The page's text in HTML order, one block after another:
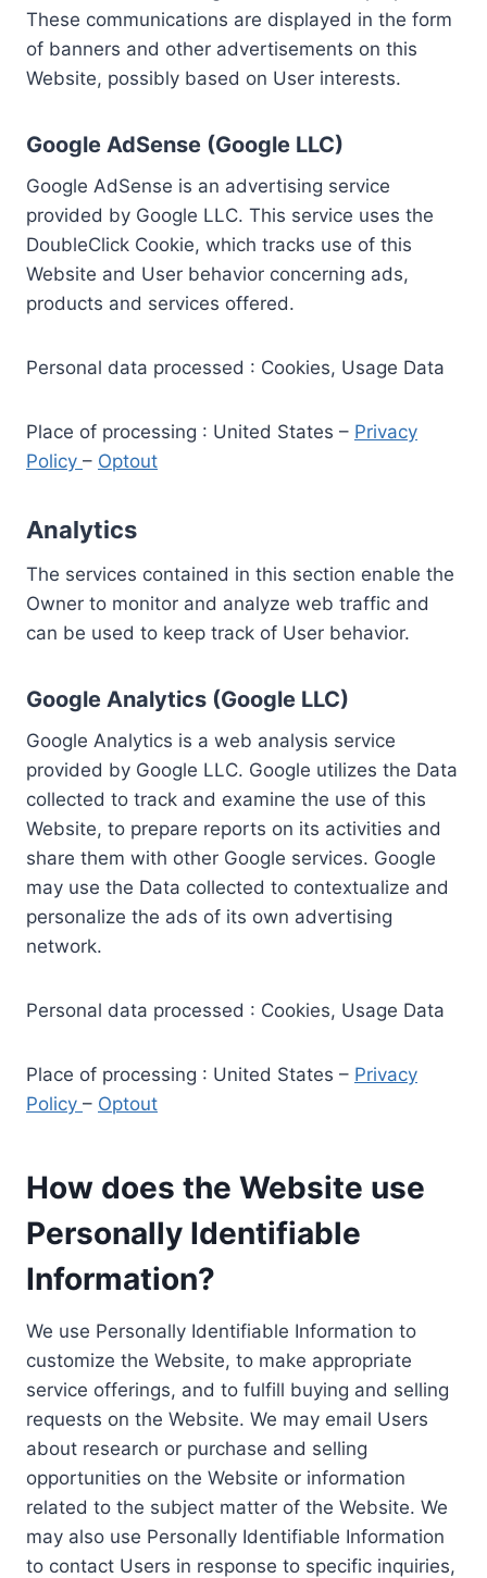
These communications are displayed in the form
of banners and other advertisements on this
Website, possibly based on User interests.
Google AdSense (Google LLC)
Google AdSense is an advertising service
provided by Google LLC. This service uses the
DoubleClick Cookie, which tracks use of this
Website and User behavior concerning ads,
products and services offered.
Personal data processed : Cookies, Usage Data
Place of processing : United States – Privacy
Policy – Optout
Analytics
The services contained in this section enable the
Owner to monitor and analyze web traffic and
can be used to keep track of User behavior.
Google Analytics (Google LLC)
Google Analytics is a web analysis service
provided by Google LLC. Google utilizes the Data
collected to track and examine the use of this
Website, to prepare reports on its activities and
share them with other Google services. Google
may use the Data collected to contextualize and
personalize the ads of its own advertising
network.
Personal data processed : Cookies, Usage Data
Place of processing : United States – Privacy
Policy – Optout
How does the Website use
Personally Identifiable
Information?
We use Personally Identifiable Information to
customize the Website, to make appropriate
service offerings, and to fulfill buying and selling
requests on the Website. We may email Users
about research or purchase and selling
opportunities on the Website or information
related to the subject matter of the Website. We
may also use Personally Identifiable Information
to contact Users in response to specific inquiries,